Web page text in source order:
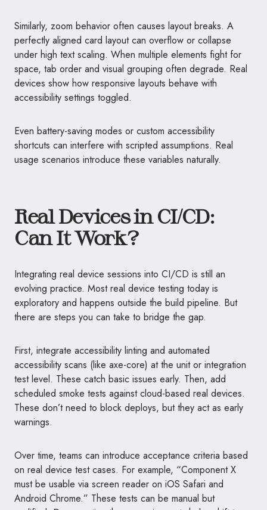
Similarly, zoom behavior often causes layout breaks. A
perfectly aligned card layout can overflow or collapse
under high text scaling. When multiple elements fight for
space, tab order and visual grouping often degrade. Real
devices show how responsive layouts behave with
accessibility settings toggled.
Even battery-saving modes or custom accessibility
shortcuts can interfere with scripted assumptions. Real
usage scenarios introduce these variables naturally.
Real Devices in CI/CD:
Can It Work?
Integrating real device sessions into CI/CD is still an
evolving practice. Most real device testing today is
exploratory and happens outside the build pipeline. But
there are steps you can take to bridge the gap.
First, integrate accessibility linting and automated
accessibility scans (like axe-core) at the unit or integration
test level. These catch basic issues early. Then, add
scheduled smoke tests against cloud-based real devices.
These don’t need to block deploys, but they act as early
warnings.
Over time, teams can introduce acceptance criteria based
on real device test cases. For example, “Component X
must be usable via screen reader on iOS Safari and
Android Chrome.” These tests can be manual but